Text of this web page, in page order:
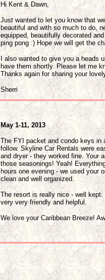
Hi Kent & Dawn,
Just wanted to let you know that
beautiful and with so much to do,
equipped, beautifully decorated
ping pong :) Hope we will get the
I also wanted to give you a heads
have them shortly. Please let me
Thanks again for sharing your
Sherri
May 1-11, 2013
The FYI packet and condo keys in
follow. Skyline Car Rentals were
and dryer - they worked fine. Your
those seasonings! Yeah!
hours one evening - we used your
clean and well organized.
The resort is really nice - well
very very friendly and helpful.
We love your Caribbean Breeze!